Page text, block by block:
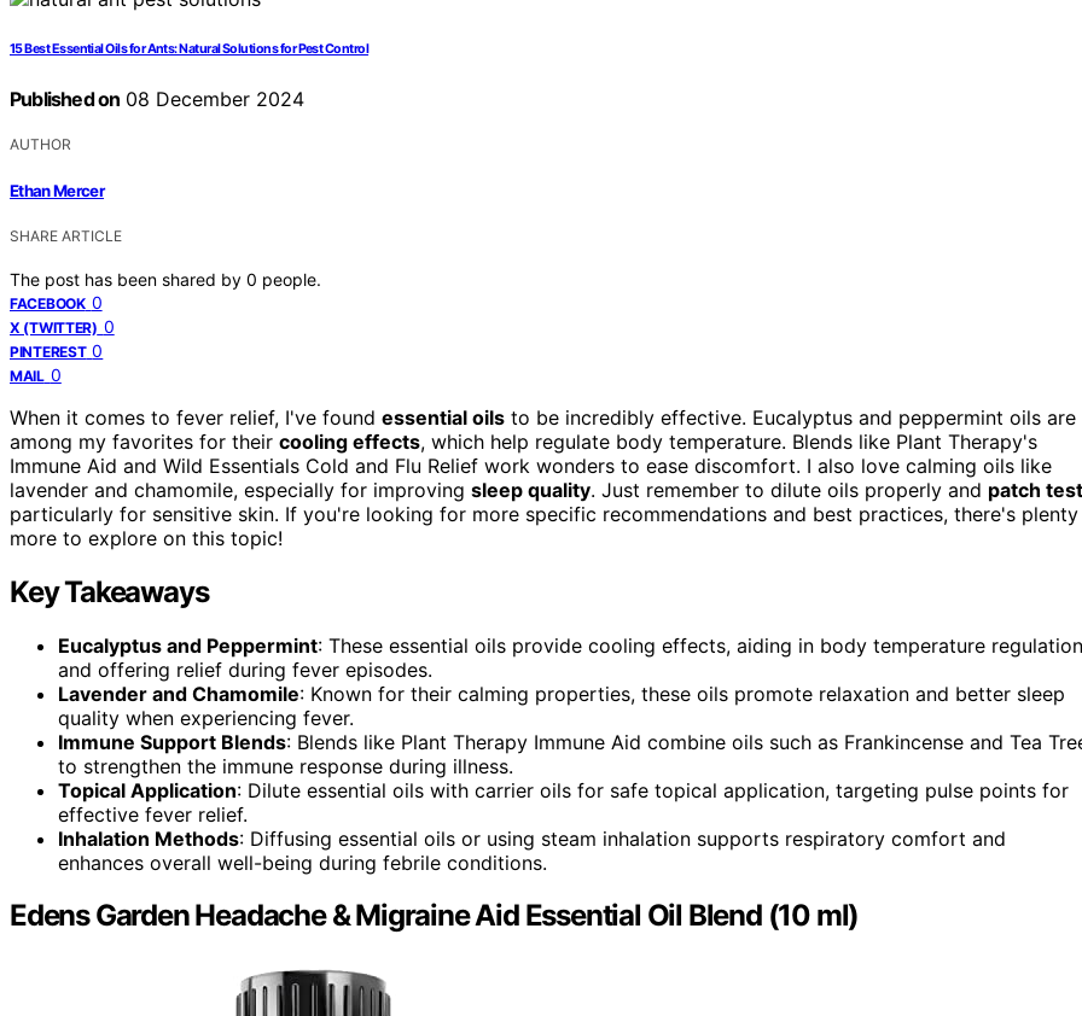
15 Best Essential Oils for Ants: Natural Solutions for Pest Control
Published on 08 December 2024
AUTHOR
Ethan Mercer
SHARE ARTICLE
The post has been shared by 0 people.
FACEBOOK 0
X (TWITTER) 0
PINTEREST 0
MAIL 0
When it comes to fever relief, I've found essential oils to be incredibly effective. Eucalyptus and peppermint oils are
among my favorites for their cooling effects, which help regulate body temperature. Blends like Plant Therapy's
Immune Aid and Wild Essentials Cold and Flu Relief work wonders to ease discomfort. I also love calming oils like
lavender and chamomile, especially for improving sleep quality. Just remember to dilute oils properly and patch test
particularly for sensitive skin. If you're looking for more specific recommendations and best practices, there's plenty
more to explore on this topic!
Key Takeaways
Eucalyptus and Peppermint: These essential oils provide cooling effects, aiding in body temperature regulation
and offering relief during fever episodes.
Lavender and Chamomile: Known for their calming properties, these oils promote relaxation and better sleep
quality when experiencing fever.
Immune Support Blends: Blends like Plant Therapy Immune Aid combine oils such as Frankincense and Tea
to strengthen the immune response during illness.
Topical Application: Dilute essential oils with carrier oils for safe topical application, targeting pulse points for
effective fever relief.
Inhalation Methods: Diffusing essential oils or using steam inhalation supports respiratory comfort and
enhances overall well-being during febrile conditions.
Edens Garden Headache & Migraine Aid Essential Oil Blend (10 ml)